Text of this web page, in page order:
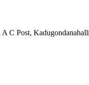
C Post,